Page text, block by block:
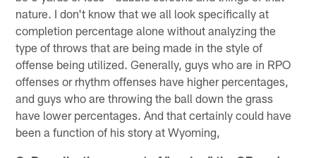
nature. I don't know that we all look specifically at
completion percentage alone without analyzing the
type of throws that are being made in the style of
offense being utilized. Generally, guys who are in RPO
offenses or rhythm offenses have higher percentages,
and guys who are throwing the ball down the grass
have lower percentages. And that certainly could have
been a function of his story at Wyoming,